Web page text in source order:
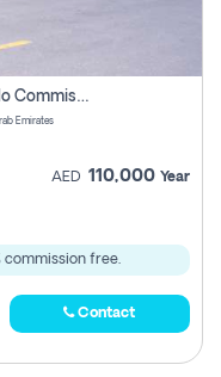
Rent This Townhouse In Arabella Pay No Commissions At All
Emirates
AED 110,000 Year
commission free.
Contact